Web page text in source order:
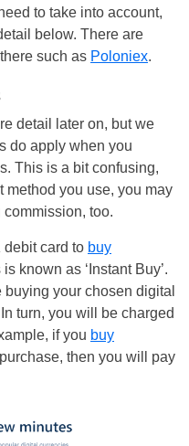
to take into account,
below. There are
such as Poloniex.
detail later on, but we
do apply when you
This is a bit confusing,
you use, you may
too.
debit card to buy
known as ‘Instant Buy’.
your chosen digital
turn, you will be charged
if you buy
then you will pay